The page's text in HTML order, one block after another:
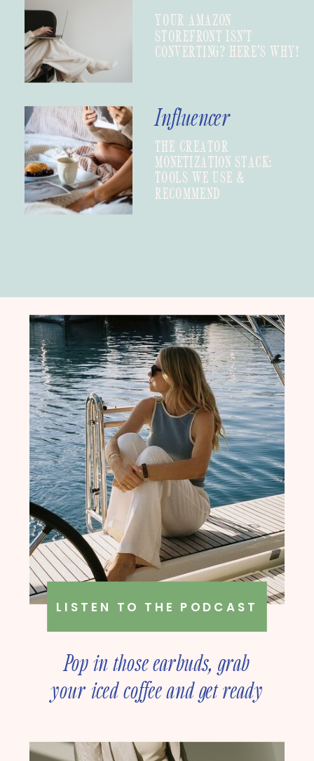
YOUR AMAZON
STOREFRONT ISN’T
CONVERTING? HERE’S WHY!
THE CREATOR
MONETIZATION STACK:
TOOLS WE USE &
RECOMMEND
Influencer
Pop in those earbuds, grab
your iced coffee and get ready
business strategy with our
LISTEN TO THE PODCAST